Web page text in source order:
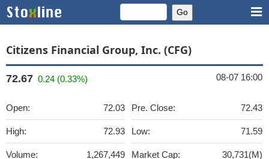
Citizens Financial Group, Inc. (CFG)
72.67 0.24 (0.33%) 08-07 16:00
Open: 72.03
High: 72.93
Volume: 1,267,449
Pre. Close: 72.43
Low: 71.59
Market Cap: 30,731(M)